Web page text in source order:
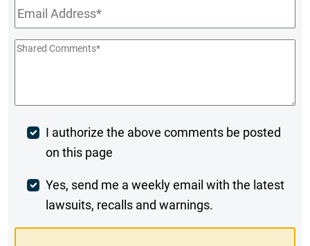
Email*
Shared
Post
Comment
I authorize the above comments be posted
on this page
Weekly
Digest
Yes, send me a weekly email with the latest
lawsuits, recalls and warnings.